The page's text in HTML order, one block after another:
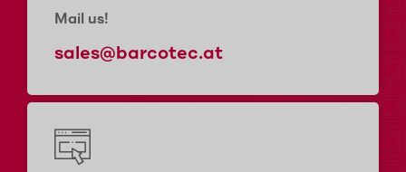
Mail us!
sales@barcotec.at